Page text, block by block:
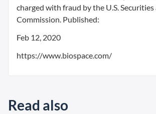
charged with fraud by the U.S. Securities
Commission. Published:
Feb 12, 2020
https://www.biospace.com/
Read also